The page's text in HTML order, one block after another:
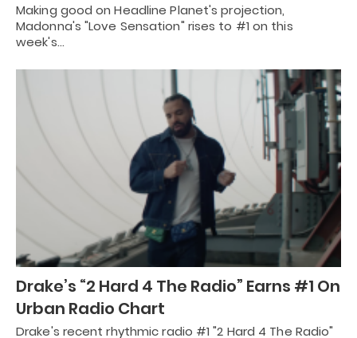
Making good on Headline Planet's projection,
Madonna's "Love Sensation" rises to #1 on this
week's…
Drake’s “2 Hard 4 The Radio” Earns #1 On
Urban Radio Chart
Drake's recent rhythmic radio #1 "2 Hard 4 The Radio"